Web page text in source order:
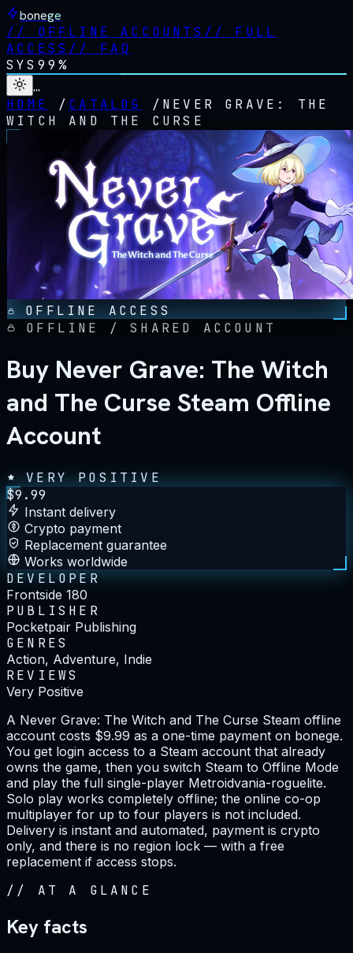
bonege
// OFFLINE ACCOUNTS // FULL
ACCESS // FAQ
SYS 99%
…
HOME
/ CATALOG / NEVER GRAVE: THE
WITCH AND THE CURSE
OFFLINE ACCESS
OFFLINE / SHARED ACCOUNT
Buy Never Grave: The Witch
and The Curse Steam Offline
Account
VERY POSITIVE
$9.99
Instant delivery
Crypto payment
Replacement guarantee
Works worldwide
DEVELOPER
Frontside 180
PUBLISHER
Pocketpair Publishing
GENRES
Action, Adventure, Indie
REVIEWS
Very Positive
A Never Grave: The Witch and The Curse Steam offline
account costs $9.99 as a one-time payment on bonege.
You get login access to a Steam account that already
owns the game, then you switch Steam to Offline Mode
and play the full single-player Metroidvania-roguelite.
Solo play works completely offline; the online co-op
multiplayer for up to four players is not included.
Delivery is instant and automated, payment is crypto
only, and there is no region lock — with a free
replacement if access stops.
// AT A GLANCE
Key facts